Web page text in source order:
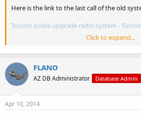
Here is the link to the last call of the old
Tucson police upgrade radio system -
Click to expand...
FLANO
AZ DB Administrator Database Admin
Apr 10, 2014